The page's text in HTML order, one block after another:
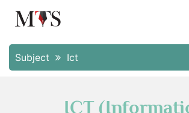
Subject Ict
ICT